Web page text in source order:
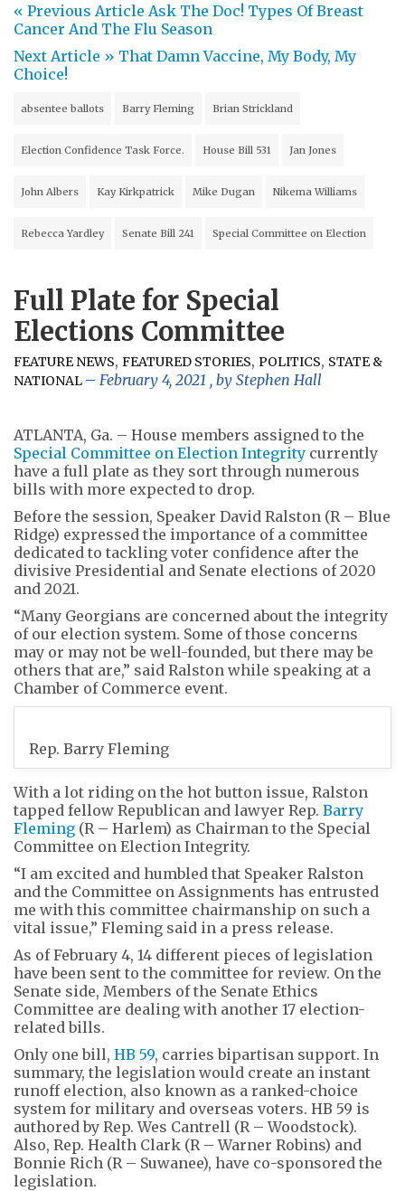
« Previous Article Ask The Doc! Types Of Breast
Cancer And The Flu Season
Next Article » That Damn Vaccine, My Body, My
Choice!
absentee ballots Barry Fleming Brian Strickland
Election Confidence Task Force. House Bill 531 Jan Jones
John Albers Kay Kirkpatrick Mike Dugan Nikema Williams
Rebecca Yardley Senate Bill 241 Special Committee on Election
Full Plate for Special
Elections Committee
FEATURE NEWS, FEATURED STORIES, POLITICS, STATE &
NATIONAL
February 4, 2021 , by Stephen Hall
ATLANTA, Ga. – House members assigned to the
Special Committee on Election Integrity currently
have a full plate as they sort through numerous
bills with more expected to drop.
Before the session, Speaker David Ralston (R – Blue
Ridge) expressed the importance of a committee
dedicated to tackling voter confidence after the
divisive Presidential and Senate elections of 2020
and 2021.
“Many Georgians are concerned about the integrity
of our election system. Some of those concerns
may or may not be well-founded, but there may be
others that are,” said Ralston while speaking at a
Chamber of Commerce event.
Rep. Barry Fleming
With a lot riding on the hot button issue, Ralston
tapped fellow Republican and lawyer Rep. Barry
Fleming (R – Harlem) as Chairman to the Special
Committee on Election Integrity.
“I am excited and humbled that Speaker Ralston
and the Committee on Assignments has entrusted
me with this committee chairmanship on such a
vital issue,” Fleming said in a press release.
As of February 4, 14 different pieces of legislation
have been sent to the committee for review. On the
Senate side, Members of the Senate Ethics
Committee are dealing with another 17 election-
related bills.
Only one bill, HB 59, carries bipartisan support. In
summary, the legislation would create an instant
runoff election, also known as a ranked-choice
system for military and overseas voters. HB 59 is
authored by Rep. Wes Cantrell (R – Woodstock).
Also, Rep. Health Clark (R – Warner Robins) and
Bonnie Rich (R – Suwanee), have co-sponsored the
legislation.